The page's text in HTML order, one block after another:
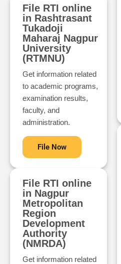
File RTI online
in Rashtrasant
Tukadoji
Maharaj Nagpur
University
(RTMNU)
Get information related
to academic programs,
examination results,
faculty, and
administration.
File Now
File RTI online
in Nagpur
Metropolitan
Region
Development
Authority
(NMRDA)
Get information related